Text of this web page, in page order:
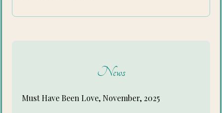
News
Must Have Been Love, November, 2025